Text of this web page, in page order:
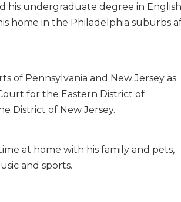
his undergraduate degree in English
home in the Philadelphia suburbs
of Pennsylvania and New Jersey as
for the Eastern District of
District of New Jersey.
at home with his family and pets,
and sports.